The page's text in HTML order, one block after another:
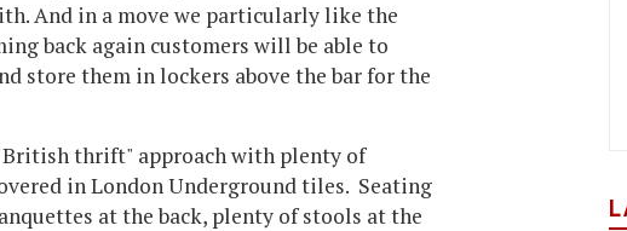
And in a move we particularly like the
back again customers will be able to
store them in lockers above the bar for the
thrift" approach with plenty of
in London Underground tiles. Seating
at the back, plenty of stools at the